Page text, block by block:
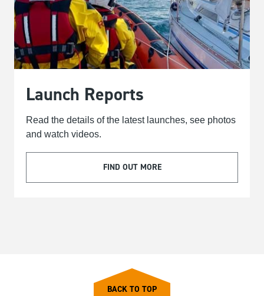
Launch Reports
Read the details of the latest launches, see photos
and watch videos.
FIND OUT MORE
BACK TO TOP